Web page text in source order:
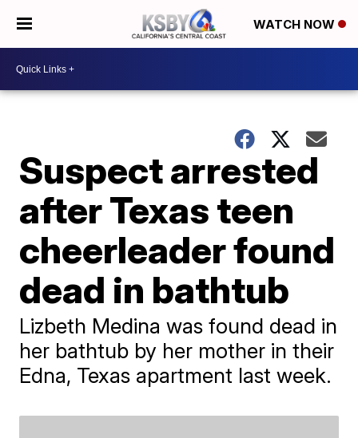
WATCH NOW
Suspect arrested
after Texas teen
cheerleader found
dead in bathtub
Lizbeth Medina was found dead in
her bathtub by her mother in their
Edna, Texas apartment last week.